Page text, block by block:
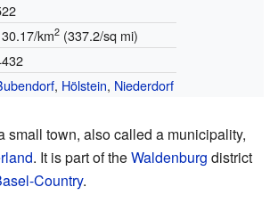
km2(337.2/sq mi)
, Hölstein, Niederdorf
small town, also called a municipality,
. It is part of theWaldenburg district
Country.